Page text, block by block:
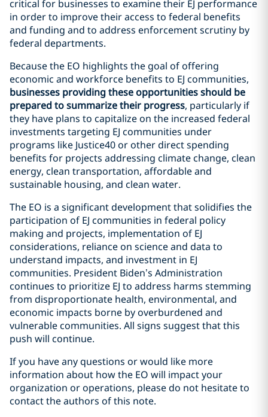
critical for businesses to examine their EJ performance
in order to improve their access to federal benefits
and funding and to address enforcement scrutiny by
federal departments.
Because the EO highlights the goal of offering
economic and workforce benefits to EJ communities,
businesses providing these opportunities should be
prepared to summarize their progress, particularly if
they have plans to capitalize on the increased federal
investments targeting EJ communities under
programs like Justice40 or other direct spending
benefits for projects addressing climate change, clean
energy, clean transportation, affordable and
sustainable housing, and clean water.
The EO is a significant development that solidifies the
participation of EJ communities in federal policy
making and projects, implementation of EJ
considerations, reliance on science and data to
understand impacts, and investment in EJ
communities. President Biden’s Administration
continues to prioritize EJ to address harms stemming
from disproportionate health, environmental, and
economic impacts borne by overburdened and
vulnerable communities. All signs suggest that this
push will continue.
If you have any questions or would like more
information about how the EO will impact your
organization or operations, please do not hesitate to
contact the authors of this note.